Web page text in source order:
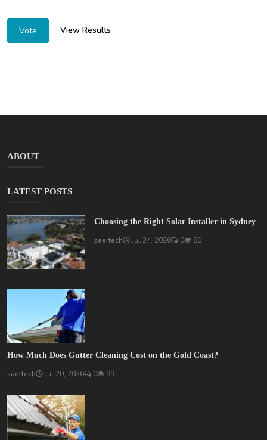
Vote View Results
ABOUT
LATEST POSTS
Choosing the Right Solar Installer in Sydney
saertech Jul 24, 2026 0 80
How Much Does Gutter Cleaning Cost on the Gold Coast?
saertech Jul 20, 2026 0 99